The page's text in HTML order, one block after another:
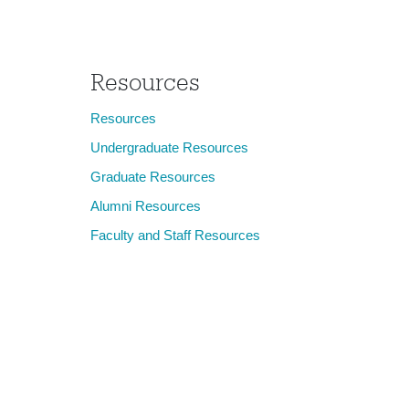
Janet Walker
Resources
Resources
Undergraduate Resources
Graduate Resources
Alumni Resources
Faculty and Staff Resources